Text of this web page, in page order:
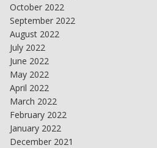
October 2022
September 2022
August 2022
July 2022
June 2022
May 2022
April 2022
March 2022
February 2022
January 2022
December 2021